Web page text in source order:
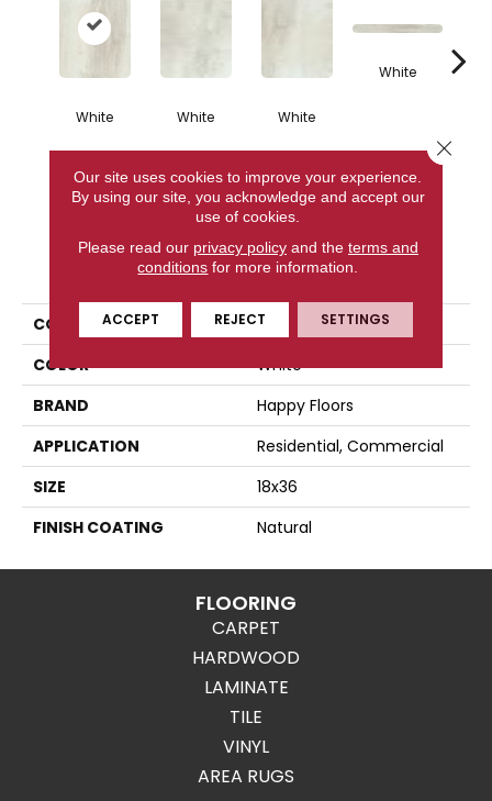
White White White
White
CONTACT US
PRODUCT ATTRIBUTES
COLLECTION
Northwind
COLOR
White
BRAND
Happy Floors
APPLICATION
Residential, Commercial
SIZE
18x36
FINISH COATING
Natural
FLOORING
CARPET
HARDWOOD
LAMINATE
TILE
VINYL
AREA RUGS
Our site uses cookies to improve your experience.
By using our site, you acknowledge and accept our
use of cookies.
Please read our privacy policyand the terms and
conditions for more information.
ACCEPT REJECT SETTINGS
Close